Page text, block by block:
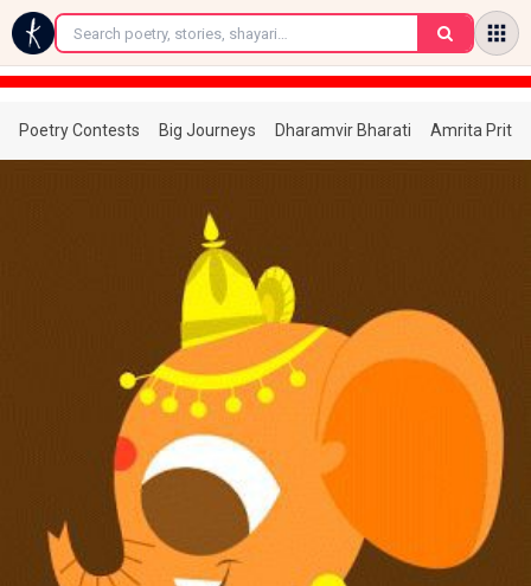
←
Poetry Contests Big Journeys Dharamvir Bharati Amrita